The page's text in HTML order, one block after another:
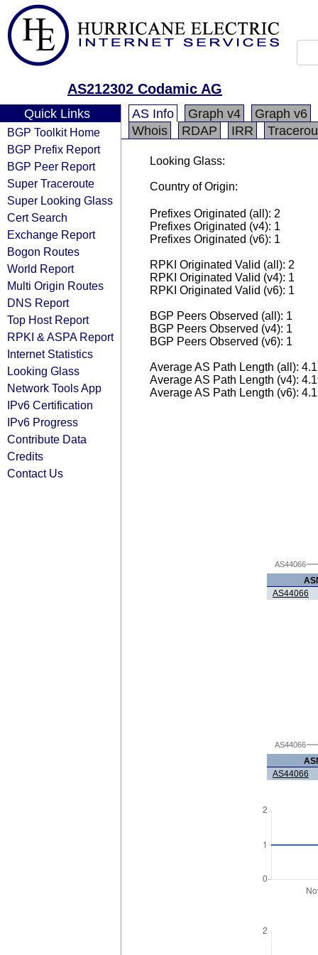
AS212302 Codamic AG
Quick Links
BGP Toolkit Home
BGP Prefix Report
BGP Peer Report
Super Traceroute
Super Looking Glass
Cert Search
Exchange Report
Bogon Routes
World Report
Multi Origin Routes
DNS Report
Top Host Report
RPKI & ASPA Report
Internet Statistics
Looking Glass
Network Tools App
IPv6 Certification
IPv6 Progress
Contribute Data
Credits
Contact Us
AS Info Graph v4
Graph v6
Whois
RDAP IRR
Looking Glass:
Country of Origin:
Prefixes Originated (all): 2
Prefixes Originated (v4): 1
Prefixes Originated (v6): 1
RPKI Originated Valid (all): 2
RPKI Originated Valid (v4): 1
RPKI Originated Valid (v6): 1
BGP Peers Observed (all): 1
BGP Peers Observed (v4): 1
BGP Peers Observed (v6): 1
Average AS Path Length (all):
Average AS Path Length (v4):
Average AS Path Length (v6):
AS44066
AS44066
AS44066
AS44066